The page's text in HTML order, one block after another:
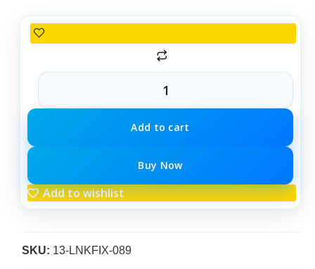
Add to cart
Buy Now
Add to wishlist
SKU: 13-LNKFIX-089